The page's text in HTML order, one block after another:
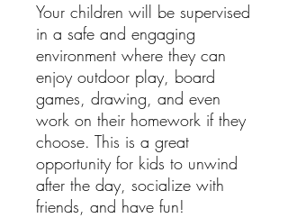
Your children will be supervised
in a safe and engaging
environment where they can
enjoy outdoor play, board
games, drawing, and even
work on their homework if they
choose. This is a great
opportunity for kids to unwind
after the day, socialize with
friends, and have fun!